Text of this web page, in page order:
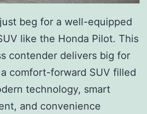
beg for a well-equipped
like the Honda Pilot. This
contender delivers big for
comfort-forward SUV filled
technology, smart
and convenience